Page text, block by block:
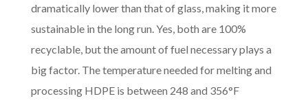
dramatically lower than that of glass, making it more
sustainable in the long run. Yes, both are 100%
recyclable, but the amount of fuel necessary plays a
big factor. The temperature needed for melting and
processing HDPE is between 248 and 356°F